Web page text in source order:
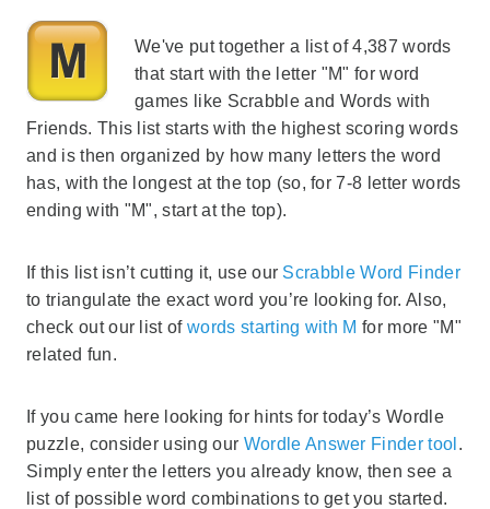
We've put together a list of 4,387 words
that start with the letter "M" for word
games like Scrabble and Words with
Friends. This list starts with the highest scoring words
and is then organized by how many letters the word
has, with the longest at the top (so, for 7-8 letter words
ending with "M", start at the top).
If this list isn’t cutting it, use our Scrabble Word Finder
to triangulate the exact word you’re looking for. Also,
check out our list ofwords starting with M for more "M"
related fun.
If you came here looking for hints for today’s Wordle
puzzle, consider using our Wordle Answer Finder tool .
Simply enter the letters you already know, then see a
list of possible word combinations to get you started.